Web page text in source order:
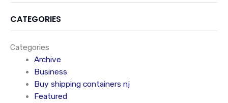
CATEGORIES
Categories
Archive
Business
Buy shipping containers nj
Featured